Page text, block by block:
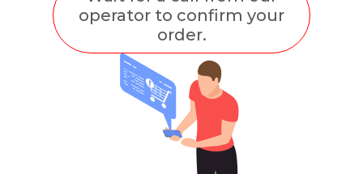
operator to confirm your
order.